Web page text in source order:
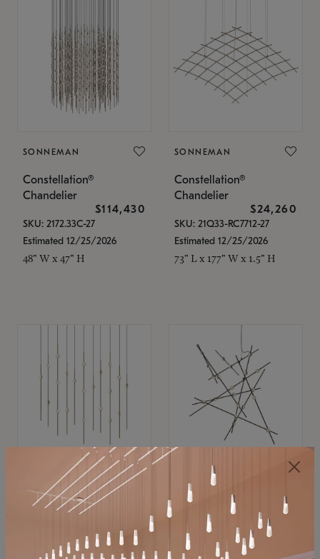
SONNEMAN
Constellation®
Chandelier
$114,430
SKU: 2172.33C-27
Estimated 12/25/2026
48" W x 47" H
SONNEMAN
Constellation®
Chandelier
$24,260
SKU: 21Q33-RC7712-27
Estimated 12/25/2026
73" L x 177" W x 1.5" H
SONNEMAN
Constellation®
$11,800
SKU: 2016.38C-27
SONNEMAN
Constellation®
Chandelier
$8,670
SKU: 2152.33C-27